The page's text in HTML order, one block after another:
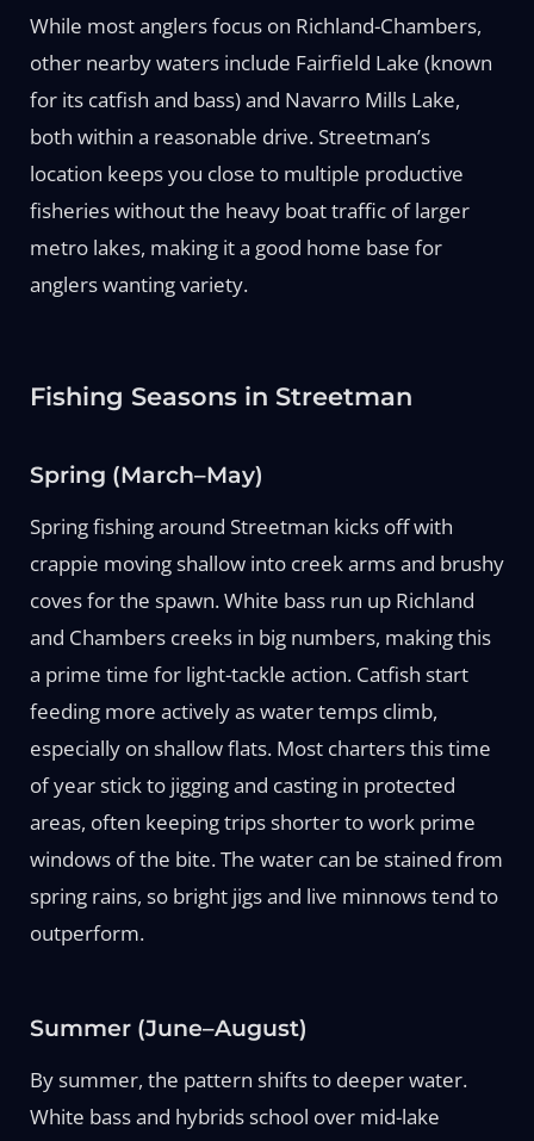
While most anglers focus on Richland-Chambers,
other nearby waters include Fairfield Lake (known
for its catfish and bass) and Navarro Mills Lake,
both within a reasonable drive. Streetman’s
location keeps you close to multiple productive
fisheries without the heavy boat traffic of larger
metro lakes, making it a good home base for
anglers wanting variety.
Fishing Seasons in Streetman
Spring (March–May)
Spring fishing around Streetman kicks off with
crappie moving shallow into creek arms and brushy
coves for the spawn. White bass run up Richland
and Chambers creeks in big numbers, making this
a prime time for light-tackle action. Catfish start
feeding more actively as water temps climb,
especially on shallow flats. Most charters this time
of year stick to jigging and casting in protected
areas, often keeping trips shorter to work prime
windows of the bite. The water can be stained from
spring rains, so bright jigs and live minnows tend to
outperform.
Summer (June–August)
By summer, the pattern shifts to deeper water.
White bass and hybrids school over mid-lake